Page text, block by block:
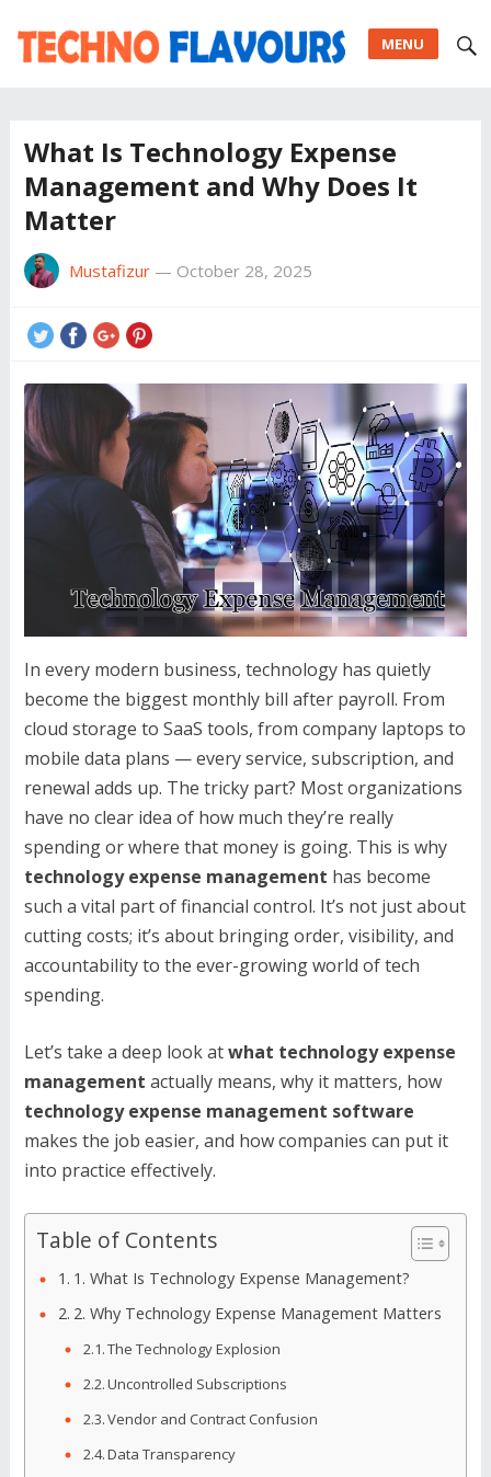
MENU
What Is Technology Expense
Management and Why Does It
Matter
Mustafizur— October 28, 2025
In every modern business, technology has quietly
become the biggest monthly bill after payroll. From
cloud storage to SaaS tools, from company laptops to
mobile data plans — every service, subscription, and
renewal adds up. The tricky part? Most organizations
have no clear idea of how much they’re really
spending or where that money is going. This is why
technology expense management has become
such a vital part of financial control. It’s not just about
cutting costs; it’s about bringing order, visibility, and
accountability to the ever-growing world of tech
spending.
Let’s take a deep look atwhat technology expense
management actually means, why it matters, how
technology expense management software
makes the job easier, and how companies can put it
into practice effectively.
Table of Contents
1. What Is Technology Expense Management?
2. Why Technology Expense Management Matters
The Technology Explosion
Uncontrolled Subscriptions
Vendor and Contract Confusion
Data Transparency